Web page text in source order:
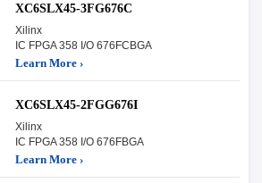
XC6SLX45-3FG676C
Xilinx
IC FPGA 358 I/O 676FCBGA
Learn More ›
XC6SLX45-2FGG676I
Xilinx
IC FPGA 358 I/O 676FBGA
Learn More ›